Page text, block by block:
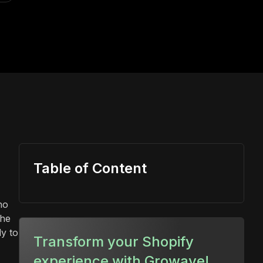
to
Table of Content
Transform your Shopify